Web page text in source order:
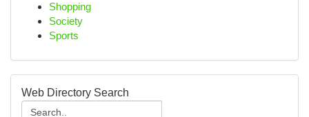
Shopping
Society
Sports
Web Directory Search